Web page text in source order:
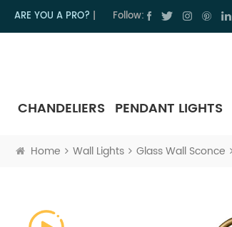
ARE YOU A PRO? Follow:
CHANDELIERS PENDANT LIGHTS
Home Wall Lights Glass Wall Sconce